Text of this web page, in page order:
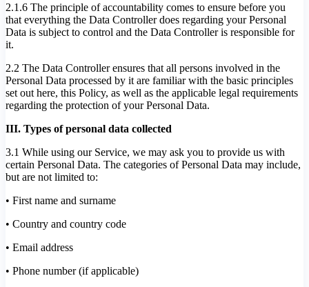
2.1.6 The principle of accountability comes to ensure before you
that everything the Data Controller does regarding your Personal
Data is subject to control and the Data Controller is responsible for
it.
2.2 The Data Controller ensures that all persons involved in the
Personal Data processed by it are familiar with the basic principles
set out here, this Policy, as well as the applicable legal requirements
regarding the protection of your Personal Data.
III. Types of personal data collected
3.1 While using our Service, we may ask you to provide us with
certain Personal Data. The categories of Personal Data may include,
but are not limited to:
• First name and surname
• Country and country code
• Email address
• Phone number (if applicable)